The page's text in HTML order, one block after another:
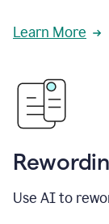
Learn More
Use AI to